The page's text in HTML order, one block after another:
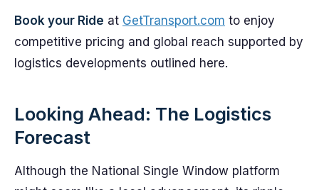
Book your Ride at GetTransport.com to enjoy
competitive pricing and global reach supported by
logistics developments outlined here.
Looking Ahead: The Logistics
Forecast
Although the National Single Window platform